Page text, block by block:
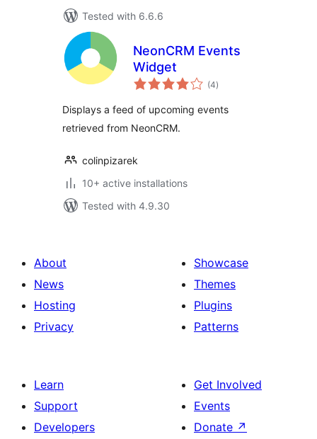
Tested with 6.6.6
NeonCRM Events
Widget
(4total
ratings
)
Displays a feed of upcoming events
retrieved from NeonCRM.
colinpizarek
10+ active installations
Tested with 4.9.30
About
News
Hosting
Privacy
Showcase
Themes
Plugins
Patterns
Learn
Support
Developers
Get Involved
Events
Donate ↗